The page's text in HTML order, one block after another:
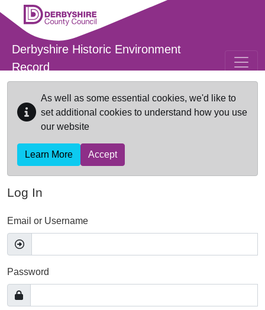
Skip to main content
Derbyshire Historic Environment
Record
As well as some essential cookies, we'd like to
set additional cookies to understand how you use
our website
Learn More Accept
Log In
Email or Username
Password